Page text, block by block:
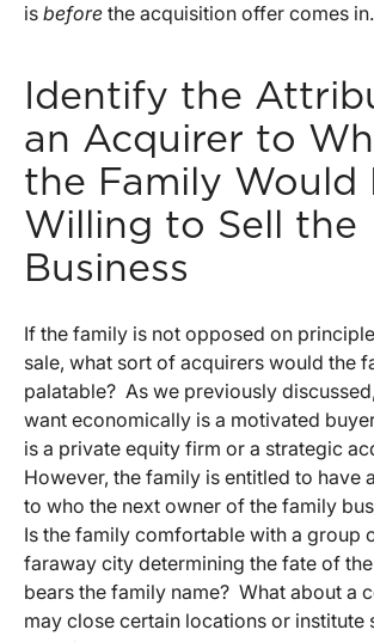
is before the acquisition offer comes in.
Identify the
an Acquirer to
the Family Would
Willing to Sell the
Business
If the family is not opposed on
sale, what sort of acquirers would the
palatable? As we previously
want economically is a motivated
is a private equity firm or a strategic
However, the family is entitled to have
to who the next owner of the family
Is the family comfortable with a group
faraway city determining the fate of
bears the family name? What about a
may close certain locations or institute